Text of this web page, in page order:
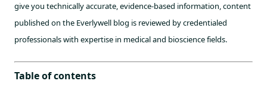
give you technically accurate, evidence-based information, content
published on the Everlywell blog is reviewed by credentialed
professionals with expertise in medical and bioscience fields.
Table of contents